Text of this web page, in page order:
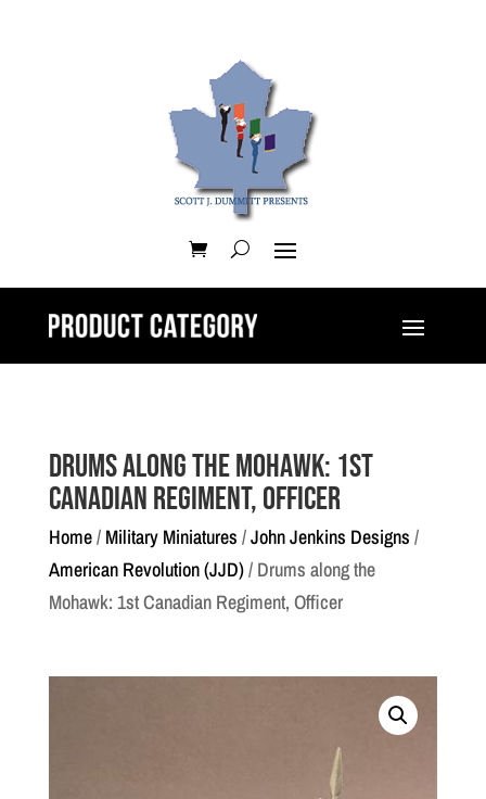
Drums along the Mohawk: 1st
Canadian Regiment, Officer
Home/ Military Miniatures /John Jenkins Designs /
American Revolution (JJD)/ Drums along the
Mohawk: 1st Canadian Regiment, Officer